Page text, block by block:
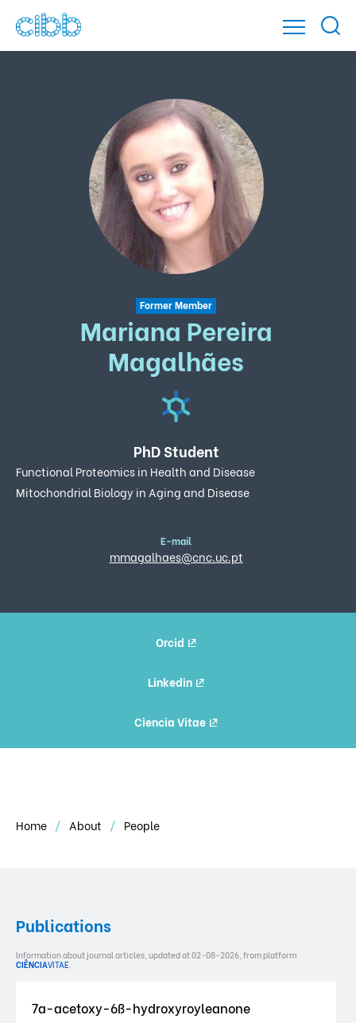
Former Member
Mariana Pereira
Magalhães
PhD Student
Functional Proteomics in Health and Disease
Mitochondrial Biology in Aging and Disease
E-mail
mmagalhaes@cnc.uc.pt
Orcid
Linkedin
Ciencia Vitae
Home About People
Publications
Information about journal articles, updated at 02-08-2026, from platform
CIÊNCIAVITAE.
7a-acetoxy-6ß-hydroxyroyleanone